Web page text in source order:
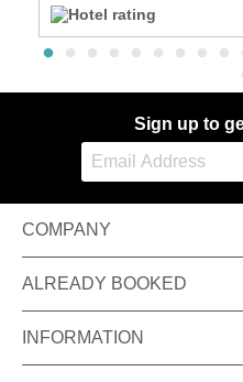
Sign up to
COMPANY
ALREADY BOOKED
INFORMATION